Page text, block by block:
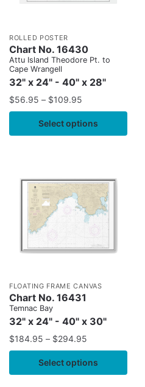
ROLLED POSTER
Chart No. 16430
Attu Island Theodore Pt. to
Cape Wrangell
32" x 24" - 40" x 28"
$56.95 – $109.95
Select options
FLOATING FRAME CANVAS
Chart No. 16431
Temnac Bay
32" x 24" - 40" x 30"
$184.95 – $294.95
Select options